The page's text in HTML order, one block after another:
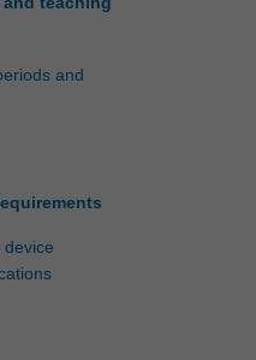
and
device